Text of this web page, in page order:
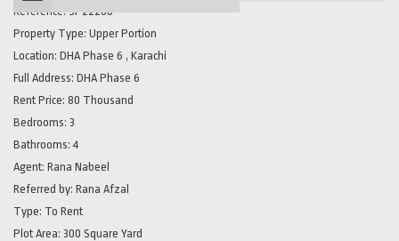
Reference: SP22266
Property Type: Upper Portion
Location: DHA Phase 6 , Karachi
Full Address: DHA Phase 6
Rent Price: 80 Thousand
Bedrooms: 3
Bathrooms: 4
Agent: Rana Nabeel
Referred by: Rana Afzal
Type: To Rent
Plot Area: 300 Square Yard